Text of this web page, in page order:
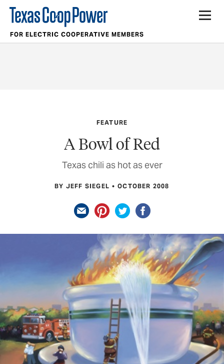
FOR ELECTRIC COOPERATIVE MEMBERS
FEATURE
A Bowl of Red
Texas chili as hot as ever
BY JEFF SIEGEL OCTOBER 2008